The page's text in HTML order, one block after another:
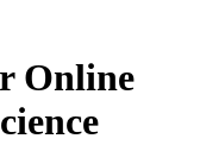
Online